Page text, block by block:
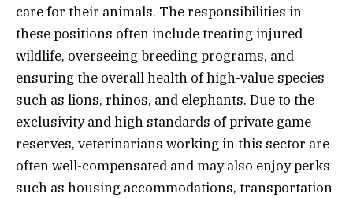
care for their animals. The responsibilities in
these positions often include treating injured
wildlife, overseeing breeding programs, and
ensuring the overall health of high-value species
such as lions, rhinos, and elephants. Due to the
exclusivity and high standards of private game
reserves, veterinarians working in this sector are
often well-compensated and may also enjoy perks
such as housing accommodations, transportation